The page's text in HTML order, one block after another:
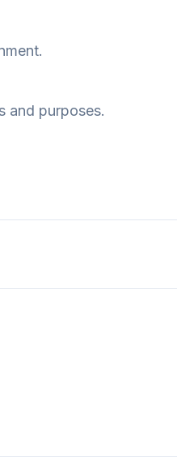
and purposes.